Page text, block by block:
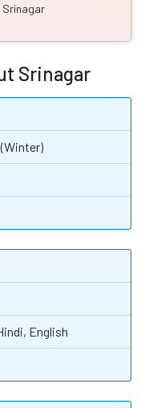
Srinagar
Srinagar
English